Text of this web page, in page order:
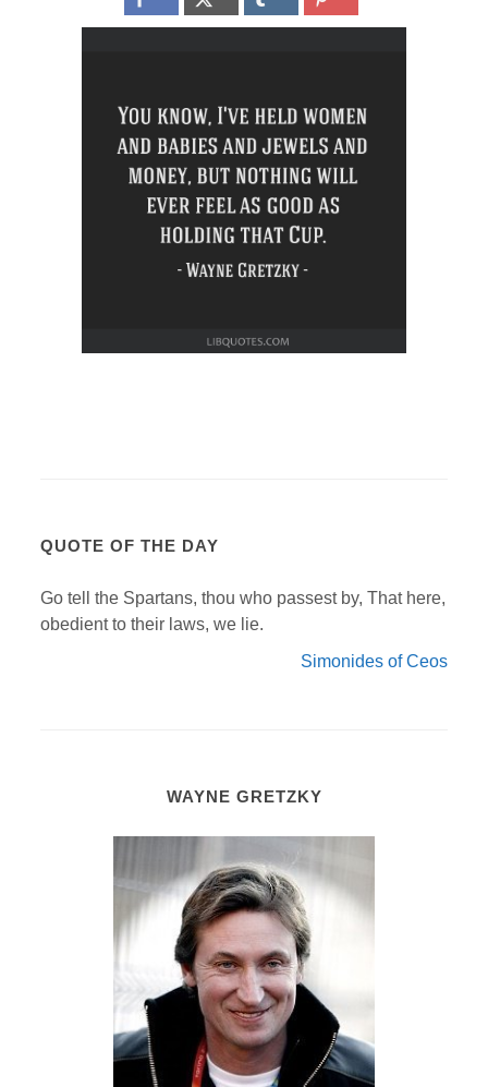
QUOTE OF THE DAY
Go tell the Spartans, thou who passest by, That here,
obedient to their laws, we lie.
Simonides of Ceos
WAYNE GRETZKY